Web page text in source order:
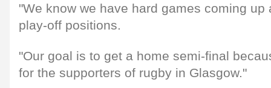
"We know we have hard games coming
play-off positions.
"Our goal is to get a home semi-final
for the supporters of rugby in Glasgow."